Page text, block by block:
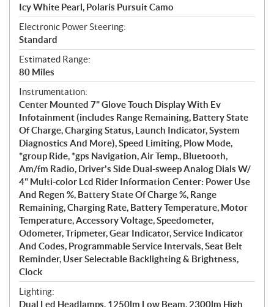
Icy White Pearl, Polaris Pursuit Camo
Electronic Power Steering:
Standard
Estimated Range:
80 Miles
Instrumentation:
Center Mounted 7" Glove Touch Display With Ev
Infotainment (includes Range Remaining, Battery State
Of Charge, Charging Status, Launch Indicator, System
Diagnostics And More), Speed Limiting, Plow Mode,
*group Ride, *gps Navigation, Air Temp., Bluetooth,
Am/fm Radio, Driver's Side Dual-sweep Analog Dials W/
4" Multi-color Lcd Rider Information Center: Power Use
And Regen %, Battery State Of Charge %, Range
Remaining, Charging Rate, Battery Temperature, Motor
Temperature, Accessory Voltage, Speedometer,
Odometer, Tripmeter, Gear Indicator, Service Indicator
And Codes, Programmable Service Intervals, Seat Belt
Reminder, User Selectable Backlighting & Brightness,
Clock
Lighting:
Dual Led Headlamps, 1250lm Low Beam, 2300lm High